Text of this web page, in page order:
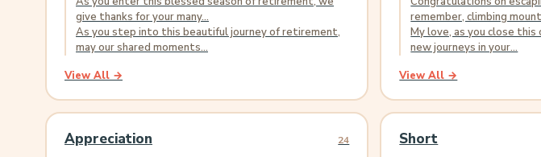
give thanks for your many...
As you step into this beautiful journey of retirement,
may our shared moments...
View All →
remember, climbing
My love, as you close
new journeys in your...
View All →
Appreciation 24 Short